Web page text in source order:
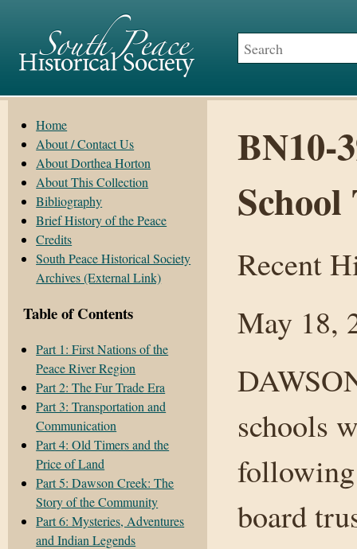
Home
About / Contact Us
About Dorthea Horton
About This Collection
Bibliography
Brief History of the Peace
Credits
South Peace Historical Society
Archives (External Link)
Table of Contents
Part 1: First Nations of the
Peace River Region
Part 2: The Fur Trade Era
Part 3: Transportation and
Communication
Part 4: Old Timers and the
Price of Land
Part 5: Dawson Creek: The
Story of the Community
Part 6: Mysteries, Adventures
and Indian Legends
BN10-
Recent
May 18,
schools
board